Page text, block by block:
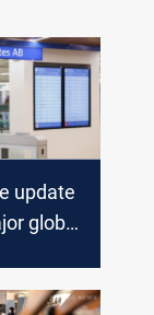
update
global